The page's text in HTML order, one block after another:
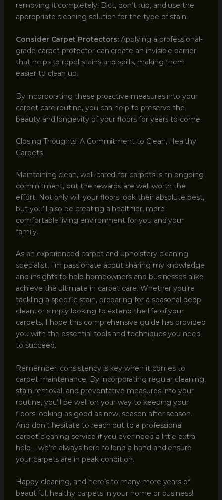
removing it completely. Blot, don’t rub, and use the
appropriate cleaning solution for the type of stain.
Consider Carpet Protectors:Applying a professional-
grade carpet protector can create an invisible barrier
that helps to repel stains and spills, making them
easier to clean up.
By incorporating these proactive measures into your
carpet care routine, you can help to preserve the
beauty and longevity of your floors for years to come.
Closing Thoughts: A Commitment to Clean, Healthy
Carpets
Maintaining clean, well-cared-for carpets is an ongoing
commitment, but the rewards are well worth the
effort. Not only will your floors look their absolute best,
but you’ll also be creating a healthier, more
comfortable living environment for you and your
family.
As an experienced carpet and upholstery cleaning
specialist, I’m passionate about sharing my knowledge
and insights to help homeowners and businesses alike
achieve the ultimate in carpet care. Whether you’re
tackling a specific stain, preparing for a seasonal deep
clean, or simply looking to extend the life of your
carpets, I hope this comprehensive guide has provided
you with the essential tools and techniques you need
to succeed.
Remember, consistency is key when it comes to
carpet maintenance. By incorporating regular cleaning,
stain removal, and preventative measures into your
routine, you’ll be well on your way to keeping your
floors looking as good as new, season after season.
And don’t hesitate to reach out to a professional
carpet cleaning service if you ever need a little extra
help – we’re always here to lend a hand and ensure
your carpets are in peak condition.
Happy cleaning, and here’s to many more years of
beautiful, healthy carpets in your home or business!